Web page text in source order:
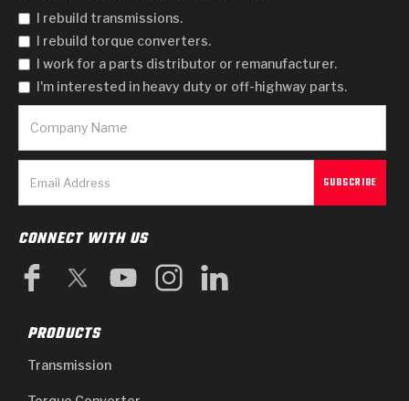
I rebuild transmissions.
I rebuild torque converters.
I work for a parts distributor or remanufacturer.
I'm interested in heavy duty or off-highway parts.
CONNECT WITH US
PRODUCTS
Transmission